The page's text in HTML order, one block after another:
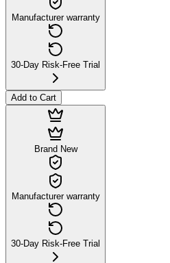
Manufacturer warranty
30-Day Risk-Free Trial
Add to Cart
Brand New
Manufacturer warranty
30-Day Risk-Free Trial